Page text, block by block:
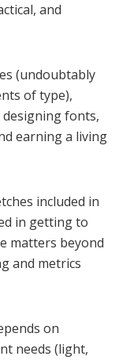
and
(undoubtably
of type),
fonts,
earning a living
included in
in getting to
matters beyond
and metrics
on
needs (light,